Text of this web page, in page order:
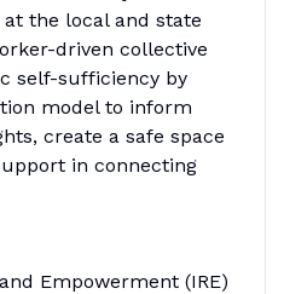
the local and state
driven collective
self-sufficiency by
model to inform
create a safe space
in connecting
Empowerment (IRE)